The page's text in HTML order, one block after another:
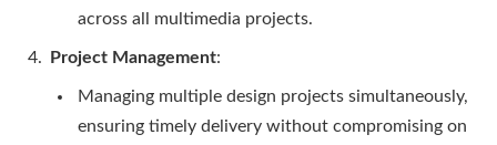
across all multimedia projects.
Project Management:
Managing multiple design projects simultaneously,
ensuring timely delivery without compromising on